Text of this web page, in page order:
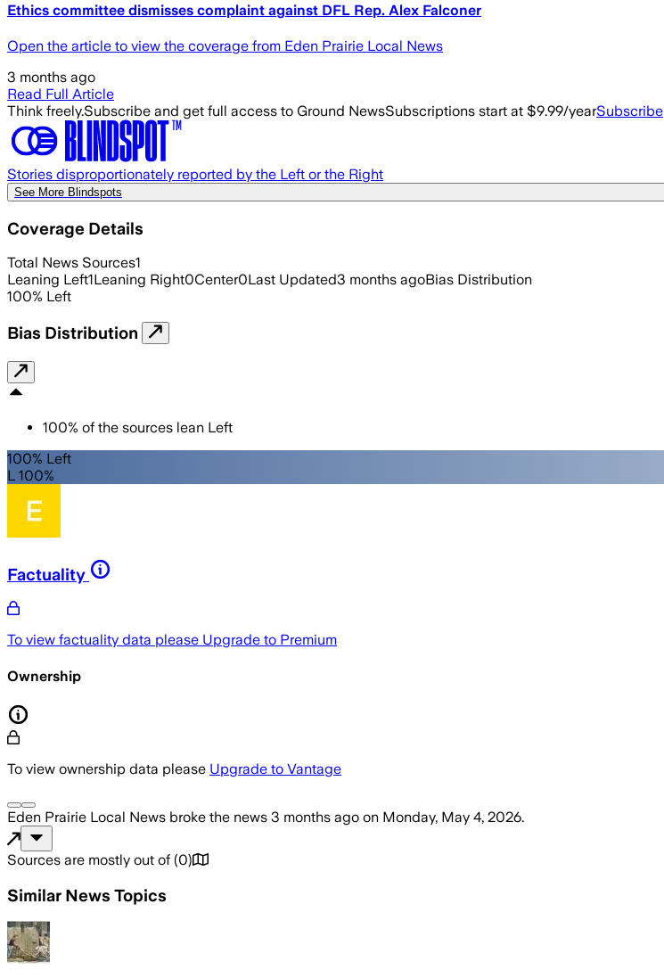
Ethics committee dismisses complaint against DFL Rep. Alex Falconer
Open the article to view the coverage from Eden Prairie Local News
3 months ago
Read Full Article
Think freely.Subscribe and get full access to Ground NewsSubscriptions start at $9.99/yearSubscribe
Stories disproportionately reported by the Left or the Right
See More Blindspots
Coverage Details
Total News Sources1
Leaning Left1Leaning Right0Center0Last Updated3 months agoBias Distribution
100% Left
Bias Distribution
100% of the sources lean Left
100% Left
L 100%
Factuality
To view factuality data please Upgrade to Premium
Ownership
To view ownership data please Upgrade to Vantage
Eden Prairie Local News broke the news 3 months ago on Monday, May 4, 2026.
Sources are mostly out of (0)
Similar News Topics